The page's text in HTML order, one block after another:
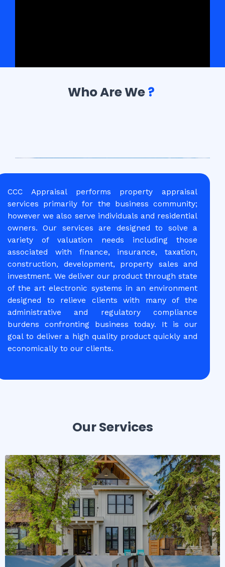
Who Are We?
CCC Appraisal performs property appraisal
services primarily for the business community;
however we also serve individuals and residential
owners. Our services are designed to solve a
variety of valuation needs including those
associated with finance, insurance, taxation,
construction, development, property sales and
investment. We deliver our product through state
of the art electronic systems in an environment
designed to relieve clients with many of the
administrative and regulatory compliance
burdens confronting business today. It is our
goal to deliver a high quality product quickly and
economically to our clients.
Our Services